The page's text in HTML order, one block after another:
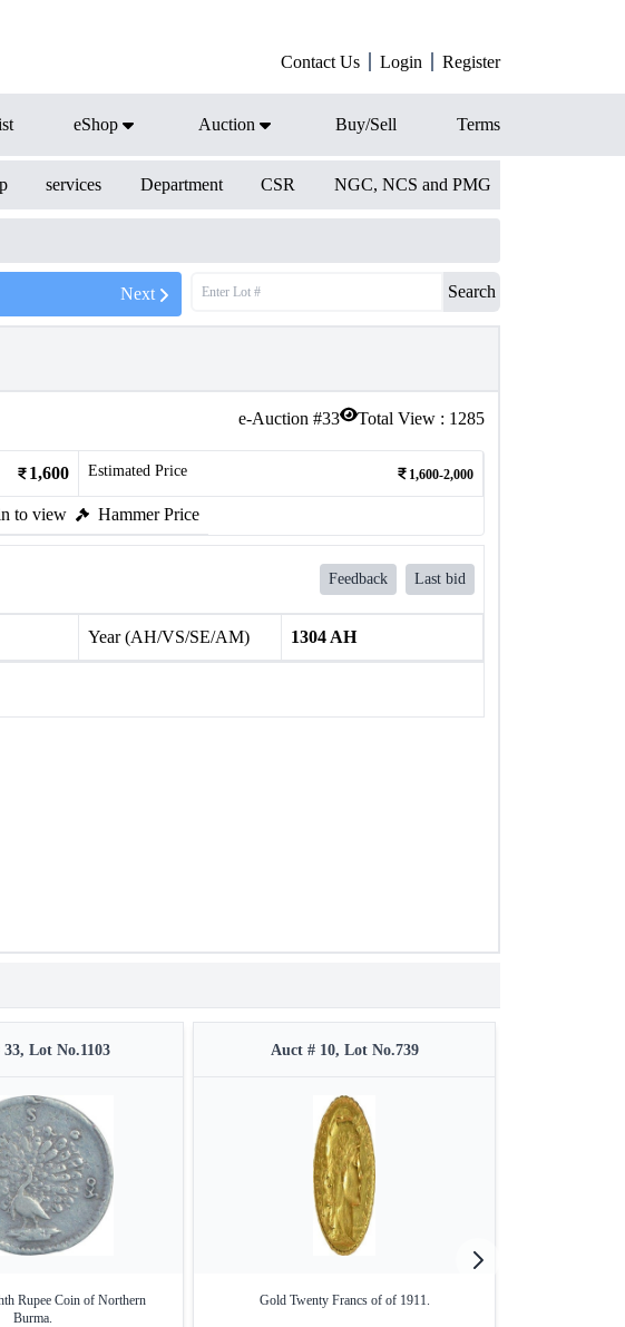
Contact Us Login Register
eShop Auction Buy/Sell Terms
services Department CSR NGC, NCS and PMG
Next Search
e-Auction #33 Total View : 1285
1,600 Estimated Price 1,600-2,000
to view Hammer Price
Feedback Last bid
Year (AH/VS/SE/AM) 1304 AH
Lot No.1103
Rupee Coin of Northern
Burma.
Auct # 10, Lot No.739
Gold Twenty Francs of of 1911.